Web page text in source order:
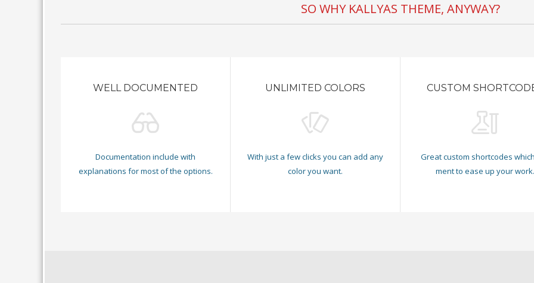
SO WHY KALLYAS THEME, ANYWAY?
WELL DOCUMENTED
Documentation include with
explanations for most of the options.
UNLIMITED COLORS
With just a few clicks you can add any
color you want.
CUSTOM
Great custom shortcodes
ment to ease up your work.